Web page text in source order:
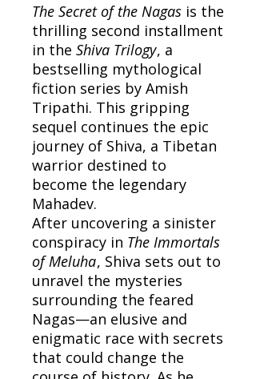
The Secret of the Nagas is the
thrilling second installment
in the Shiva Trilogy, a
bestselling mythological
fiction series by Amish
Tripathi. This gripping
sequel continues the epic
journey of Shiva, a Tibetan
warrior destined to
become the legendary
Mahadev.
After uncovering a sinister
conspiracy in The Immortals
of Meluha, Shiva sets out to
unravel the mysteries
surrounding the feared
Nagas—an elusive and
enigmatic race with secrets
that could change the